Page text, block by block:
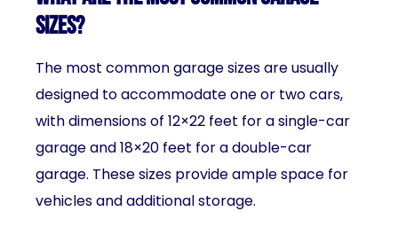
sizes?
The most common garage sizes are usually
designed to accommodate one or two cars,
with dimensions of 12×22 feet for a single-car
garage and 18×20 feet for a double-car
garage. These sizes provide ample space for
vehicles and additional storage.